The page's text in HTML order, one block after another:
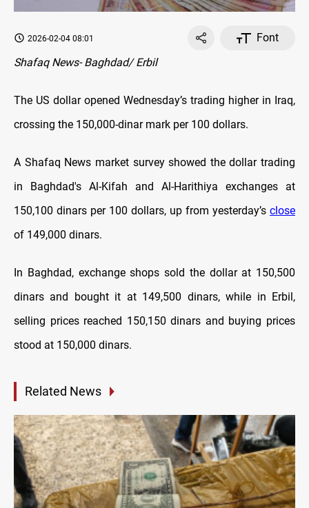
2026-02-04 08:01
Font
Shafaq News- Baghdad/ Erbil
The US dollar opened Wednesday’s trading higher in Iraq,
crossing the 150,000-dinar mark per 100 dollars.
A Shafaq News market survey showed the dollar trading
in Baghdad's Al-Kifah and Al-Harithiya exchanges at
150,100 dinars per 100 dollars, up from yesterday’s close
of 149,000 dinars.
In Baghdad, exchange shops sold the dollar at 150,500
dinars and bought it at 149,500 dinars, while in Erbil,
selling prices reached 150,150 dinars and buying prices
stood at 150,000 dinars.
Related News